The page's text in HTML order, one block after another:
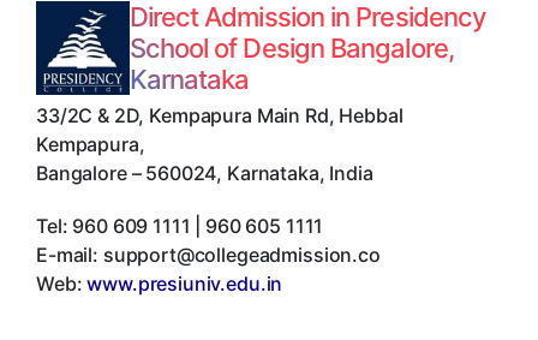
Direct Admission in Presidency
School of Design Bangalore,
Karnataka
33/2C & 2D, Kempapura Main Rd, Hebbal
Kempapura,
Bangalore– 560024, Karnataka, India
Tel: 960 609 1111 | 960 605 1111
E-mail: support@collegeadmission.co
Web:www.presiuniv.edu.in